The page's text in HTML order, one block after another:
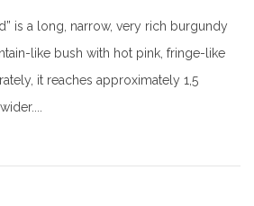
is a long, narrow, very rich burgundy
like bush with hot pink, fringe-like
it reaches approximately 1,5